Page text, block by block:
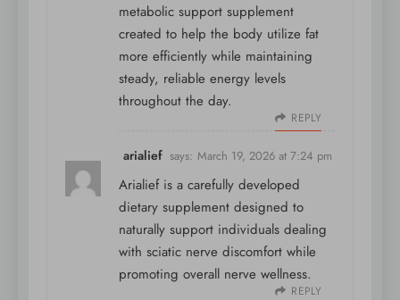
metabolic support supplement
created to help the body utilize fat
more efficiently while maintaining
steady, reliable energy levels
throughout the day.
REPLY
arialief says: March 19, 2026 at 7:24 pm
Arialief is a carefully developed
dietary supplement designed to
naturally support individuals dealing
with sciatic nerve discomfort while
promoting overall nerve wellness.
REPLY